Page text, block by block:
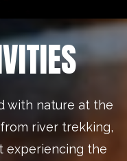
with nature at the
river trekking,
experiencing the